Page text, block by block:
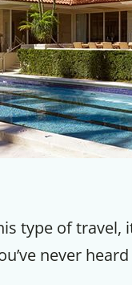
type of
never